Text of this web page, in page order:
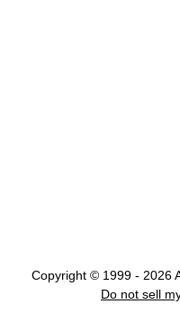
Copyright © 1999 - 2026
Do not sell